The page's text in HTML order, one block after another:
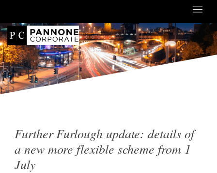
Further Furlough update: details of
a new more flexible scheme from 1
July